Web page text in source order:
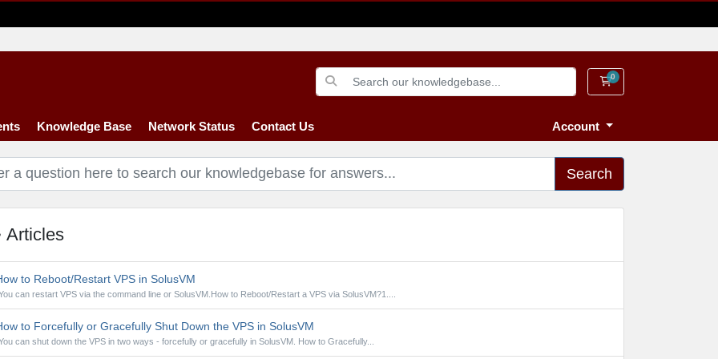
0Shopping Cart
Knowledge Base Network Status Contact Us Account
Search
Articles
to Reboot/Restart VPS in SolusVM
can restart VPS via the command line or SolusVM.How to Reboot/Restart a VPS via SolusVM?1....
to Forcefully or Gracefully Shut Down the VPS in SolusVM
can shut down the VPS in two ways - forcefully or gracefully in SolusVM. How to Gracefully...